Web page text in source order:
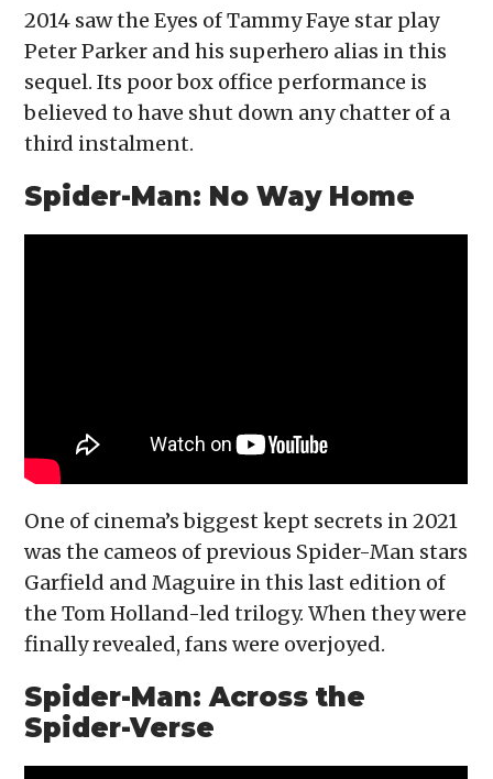
2014 saw the Eyes of Tammy Faye star play
Peter Parker and his superhero alias in this
sequel. Its poor box office performance is
believed to have shut down any chatter of a
third instalment.
Spider-Man: No Way Home
One of cinema’s biggest kept secrets in 2021
was the cameos of previous Spider-Man stars
Garfield and Maguire in this last edition of
the Tom Holland-led trilogy. When they were
finally revealed, fans were overjoyed.
Spider-Man: Across the
Spider-Verse